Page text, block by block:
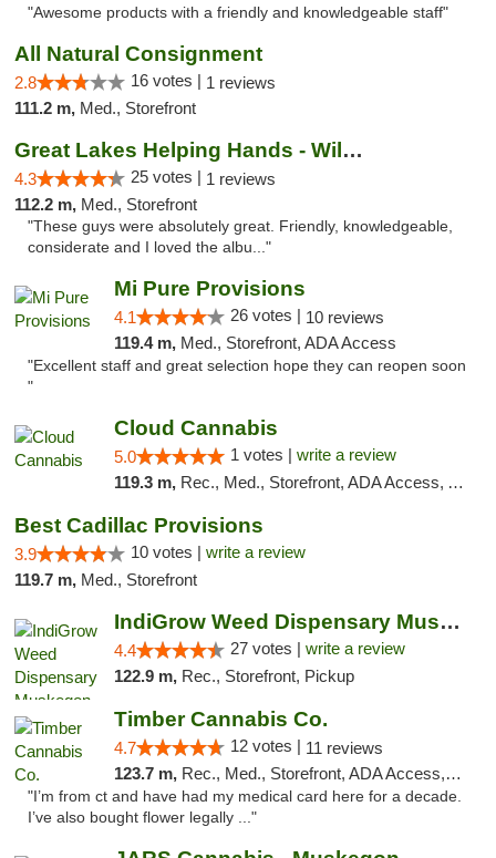
"Awesome products with a friendly and knowledgeable staff"
All Natural Consignment
2.8 16 votes | 1 reviews
111.2 m, Med., Storefront
Great Lakes Helping Hands - Williamsburg
4.3 25 votes | 1 reviews
112.2 m, Med., Storefront
"These guys were absolutely great. Friendly, knowledgeable,
considerate and I loved the albu..."
Mi Pure Provisions
4.1 26 votes | 10 reviews
119.4 m, Med., Storefront, ADA Access
"Excellent staff and great selection hope they can reopen soon
"
Cloud Cannabis
5.0 1 votes | write a review
119.3 m, Rec., Med., Storefront, ADA Access, ATM, Debit Card
Best Cadillac Provisions
3.9 10 votes | write a review
119.7 m, Med., Storefront
IndiGrow Weed Dispensary Muskegon
4.4 27 votes | write a review
122.9 m, Rec., Storefront, Pickup
Timber Cannabis Co.
4.7 12 votes | 11 reviews
123.7 m, Rec., Med., Storefront, ADA Access, ATM
"I’m from ct and have had my medical card here for a decade.
I’ve also bought flower legally ..."